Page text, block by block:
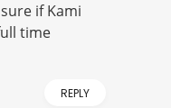
if Kami
time
REPLY